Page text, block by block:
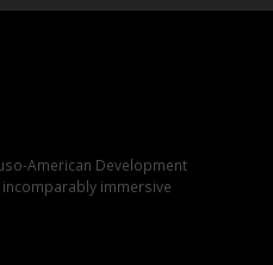
American Development
immersive